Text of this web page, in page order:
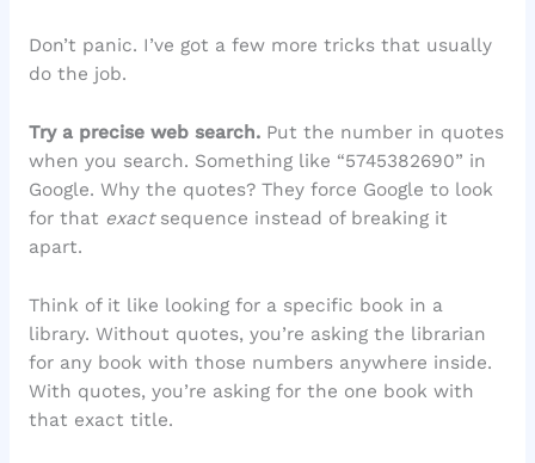
Don’t panic. I’ve got a few more tricks that usually
do the job.
Try a precise web search.Put the number in quotes
when you search. Something like “5745382690” in
Google. Why the quotes? They force Google to look
for that exactsequence instead of breaking it
apart.
Think of it like looking for a specific book in a
library. Without quotes, you’re asking the librarian
for any book with those numbers anywhere inside.
With quotes, you’re asking for the one book with
that exact title.